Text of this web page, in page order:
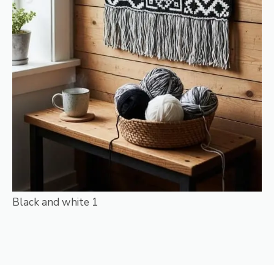
Black and white 1